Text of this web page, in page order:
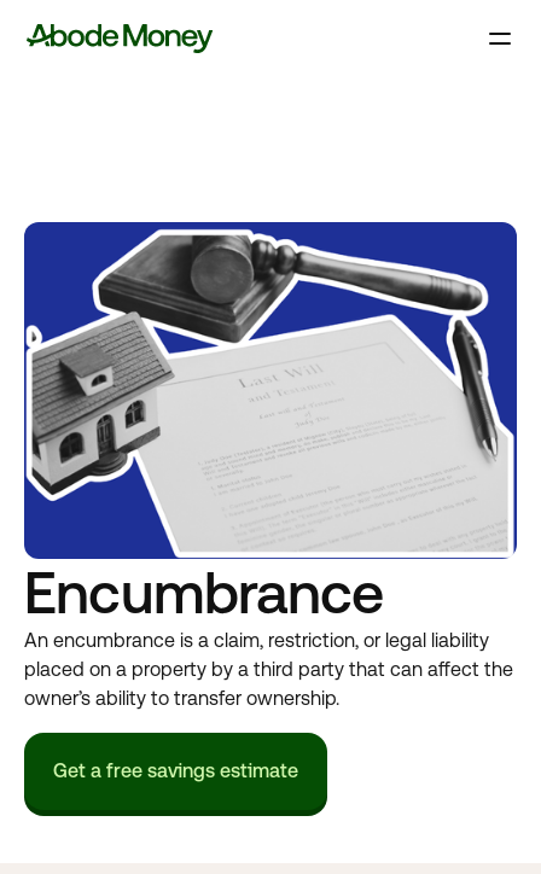
Encumbrance
An encumbrance is a claim, restriction, or legal liability
placed on a property by a third party that can affect the
owner’s ability to transfer ownership.
Get a free savings estimate